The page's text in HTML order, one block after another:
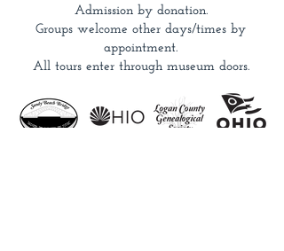
Admission by donation.
Groups welcome other days/times by
appointment.
All tours enter through museum doors.